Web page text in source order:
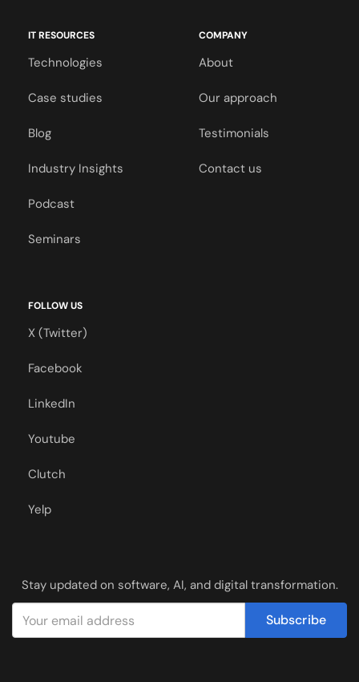
IT RESOURCES
Technologies
Case studies
Blog
Industry Insights
Podcast
Seminars
COMPANY
About
Our approach
Testimonials
Contact us
FOLLOW US
X (Twitter)
Facebook
LinkedIn
Youtube
Clutch
Yelp
Stay updated on software, AI, and digital transformation.
Subscribe